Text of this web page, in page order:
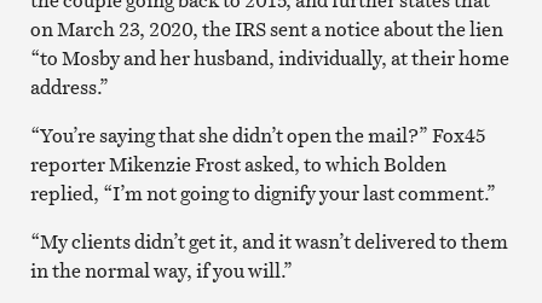
on March 23, 2020, the IRS sent a notice about the lien
“to Mosby and her husband, individually, at their home
address.”
“You’re saying that she didn’t open the mail?” Fox45
reporter Mikenzie Frost asked, to which Bolden
replied, “I’m not going to dignify your last comment.”
“My clients didn’t get it, and it wasn’t delivered to them
in the normal way, if you will.”